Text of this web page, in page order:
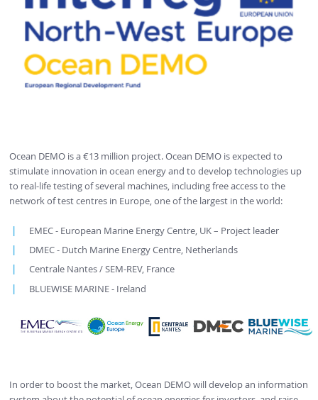
Ocean DEMO is a €13 million project. Ocean DEMO is expected to
stimulate innovation in ocean energy and to develop technologies up
to real-life testing of several machines, including free access to the
network of test centres in Europe, one of the largest in the world:
EMEC - European Marine Energy Centre, UK – Project leader
DMEC - Dutch Marine Energy Centre, Netherlands
Centrale Nantes / SEM-REV, France
BLUEWISE MARINE - Ireland
In order to boost the market, Ocean DEMO will develop an information